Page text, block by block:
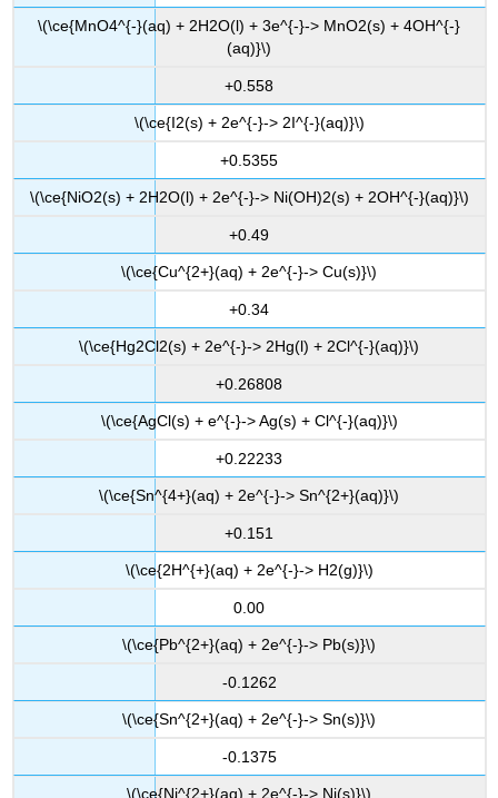
\(\ce{MnO4^{-}(aq) + 2H2O(l) + 3e^{-}-> MnO2(s) + 4OH^{-}
(aq)}\)
+0.558
\(\ce{I2(s) + 2e^{-}-> 2I^{-}(aq)}\)
+0.5355
\(\ce{NiO2(s) + 2H2O(l) + 2e^{-}-> Ni(OH)2(s) + 2OH^{-}(aq)}\)
+0.49
\(\ce{Cu^{2+}(aq) + 2e^{-}-> Cu(s)}\)
+0.34
\(\ce{Hg2Cl2(s) + 2e^{-}-> 2Hg(l) + 2Cl^{-}(aq)}\)
+0.26808
\(\ce{AgCl(s) + e^{-}-> Ag(s) + Cl^{-}(aq)}\)
+0.22233
\(\ce{Sn^{4+}(aq) + 2e^{-}-> Sn^{2+}(aq)}\)
+0.151
\(\ce{2H^{+}(aq) + 2e^{-}-> H2(g)}\)
0.00
\(\ce{Pb^{2+}(aq) + 2e^{-}-> Pb(s)}\)
-0.1262
\(\ce{Sn^{2+}(aq) + 2e^{-}-> Sn(s)}\)
-0.1375
\(\ce{Ni^{2+}(aq) + 2e^{-}-> Ni(s)}\)